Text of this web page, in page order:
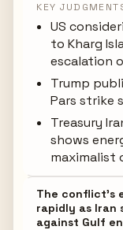
KEY
US
to Kharg
escalation
Trump
Pars strike
Treasury
shows
maximalist
The conflict's
rapidly as
against Gulf